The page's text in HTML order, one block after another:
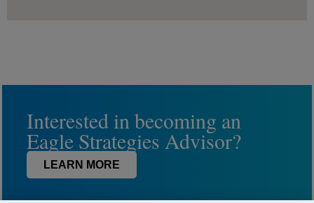
Interested in becoming an
Eagle Strategies Advisor?
LEARN MORE